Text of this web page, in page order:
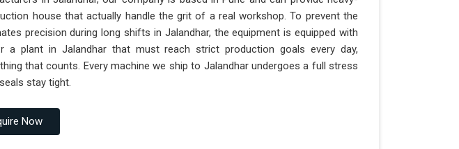
house that actually handle the grit of a real workshop. To prevent the
precision during long shifts in Jalandhar, the equipment is equipped with
a plant in Jalandhar that must reach strict production goals every day,
that counts. Every machine we ship to Jalandhar undergoes a full stress
stay tight.
Now